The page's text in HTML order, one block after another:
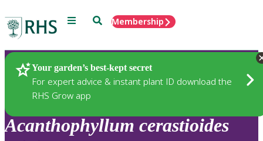
Menu SearchMembership
Your garden’s best-kept secret
For expert advice & instant plant ID download the
RHS Grow app
Plants
Acanthophyllum cerastioides